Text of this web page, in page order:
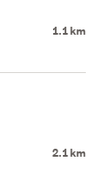
1.1 km
2.1 km